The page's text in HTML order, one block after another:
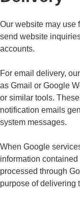
Our website may use
send website
accounts.
For email delivery,
as Gmail or Google
or similar tools.
notification emails
system messages.
When Google
information
processed through
purpose of delivering